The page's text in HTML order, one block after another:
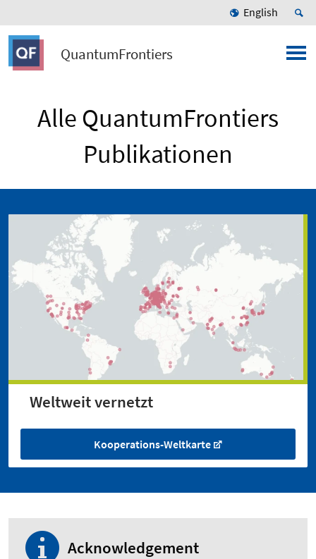
English
QuantumFrontiers
Alle QuantumFrontiers
Publikationen
Weltweit vernetzt
Kooperations-Weltkarte
Acknowledgement